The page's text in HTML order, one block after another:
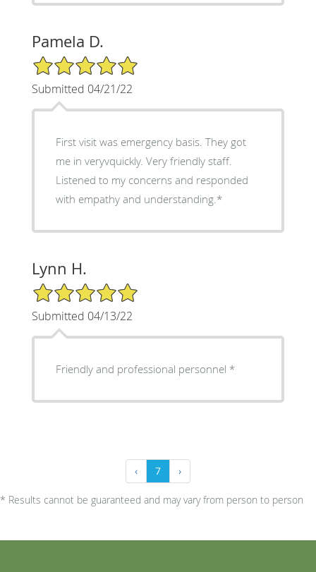
Pamela D.
5/5 Star Rating
Submitted 04/21/22
First visit was emergency basis. They got
me in veryvquickly. Very friendly staff.
Listened to my concerns and responded
with empathy and understanding.*
Lynn H.
5/5 Star Rating
Submitted 04/13/22
Friendly and professional personnel *
‹ 7 ›
* Results cannot be guaranteed and may vary from person to person